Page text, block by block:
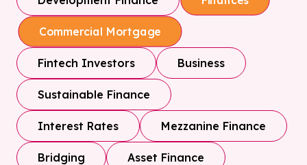
Commercial Mortgage
Fintech Investors Business
Sustainable Finance
Interest Rates Mezzanine Finance
Bridging Asset Finance